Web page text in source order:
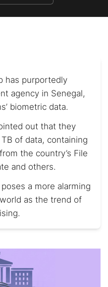
has purportedly
agency in Senegal,
biometric data.
out that they
of data, containing
the country’s File
and others.
a more alarming
as the trend of